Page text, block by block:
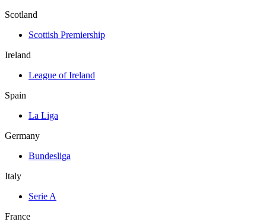
Scotland
Scottish Premiership
Ireland
League of Ireland
Spain
La Liga
Germany
Bundesliga
Italy
Serie A
France